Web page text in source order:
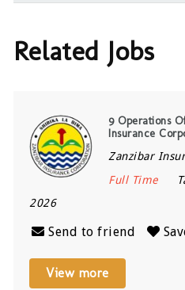
Related Jobs
9 Operations
Insurance
Zanzibar
Full Time
2026
Send to friend
View more